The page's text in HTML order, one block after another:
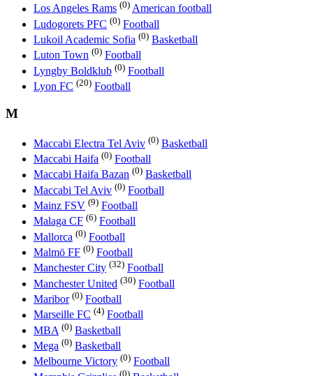
Los Angeles Rams (0) American football
Ludogorets PFC (0) Football
Lukoil Academic Sofia (0) Basketball
Luton Town (0) Football
Lyngby Boldklub (0) Football
Lyon FC (20) Football
M
Maccabi Electra Tel Aviv (0) Basketball
Maccabi Haifa (0) Football
Maccabi Haifa Bazan (0) Basketball
Maccabi Tel Aviv (0) Football
Mainz FSV (9) Football
Malaga CF (6) Football
Mallorca (0) Football
Malmö FF (0) Football
Manchester City (32) Football
Manchester United (30) Football
Maribor (0) Football
Marseille FC (4) Football
MBA (0) Basketball
Mega (0) Basketball
Melbourne Victory (0) Football
(0)